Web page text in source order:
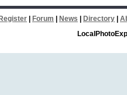
Register Forum News Directory